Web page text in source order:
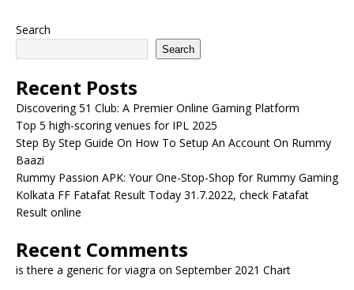
Search
Search
Recent Posts
Discovering 51 Club: A Premier Online Gaming Platform
Top 5 high-scoring venues for IPL 2025
Step By Step Guide On How To Setup An Account On Rummy
Baazi
Rummy Passion APK: Your One-Stop-Shop for Rummy Gaming
Kolkata FF Fatafat Result Today 31.7.2022, check Fatafat
Result online
Recent Comments
is there a generic for viagra on September 2021 Chart